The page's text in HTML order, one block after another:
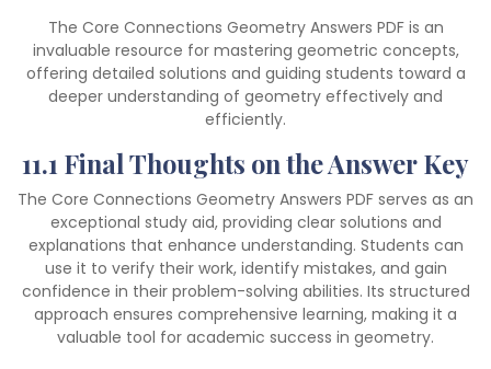
The Core Connections Geometry Answers PDF is an
invaluable resource for mastering geometric concepts,
offering detailed solutions and guiding students toward a
deeper understanding of geometry effectively and
efficiently.
11.1 Final Thoughts on the Answer Key
The Core Connections Geometry Answers PDF serves as an
exceptional study aid, providing clear solutions and
explanations that enhance understanding. Students can
use it to verify their work, identify mistakes, and gain
confidence in their problem-solving abilities. Its structured
approach ensures comprehensive learning, making it a
valuable tool for academic success in geometry.